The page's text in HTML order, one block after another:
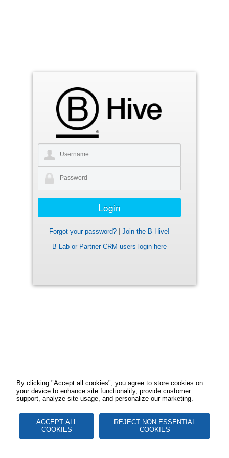
Forgot your password?
Join the B Hive!
B Lab or Partner CRM users login here
By clicking "Accept all cookies", you agree to store cookies on
your device to enhance site functionality, provide customer
support, analyze site usage, and personalize our marketing.
ACCEPT ALL
COOKIES
REJECT NON ESSENTIAL
COOKIES